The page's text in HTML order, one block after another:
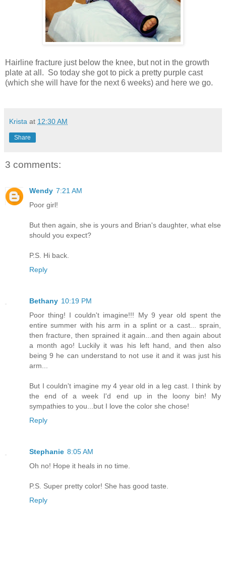
Hairline fracture just below the knee, but not in the growth
plate at all. So today she got to pick a pretty purple cast
(which she will have for the next 6 weeks) and here we go.
Krista at 12:30 AM
Share
3 comments:
Wendy 7:21 AM
Poor girl!
But then again, she is yours and Brian's daughter, what else
should you expect?
P.S. Hi back.
Reply
Bethany 10:19 PM
Poor thing! I couldn't imagine!!! My 9 year old spent the
entire summer with his arm in a splint or a cast... sprain,
then fracture, then sprained it again...and then again about
a month ago! Luckily it was his left hand, and then also
being 9 he can understand to not use it and it was just his
arm...
But I couldn't imagine my 4 year old in a leg cast. I think by
the end of a week I'd end up in the loony bin! My
sympathies to you...but I love the color she chose!
Reply
Stephanie 8:05 AM
Oh no! Hope it heals in no time.
P.S. Super pretty color! She has good taste.
Reply